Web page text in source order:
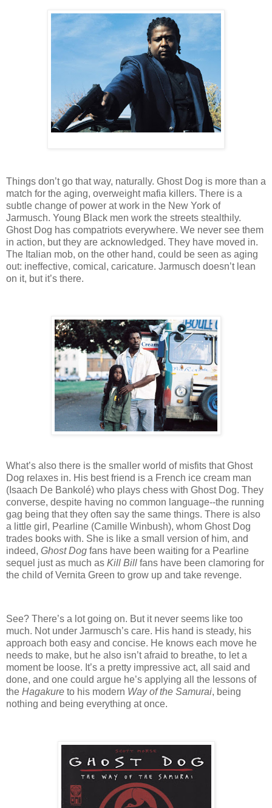
Things don’t go that way, naturally. Ghost Dog is more than a
match for the aging, overweight mafia killers. There is a
subtle change of power at work in the New York of
Jarmusch. Young Black men work the streets stealthily.
Ghost Dog has compatriots everywhere. We never see them
in action, but they are acknowledged. They have moved in.
The Italian mob, on the other hand, could be seen as aging
out: ineffective, comical, caricature. Jarmusch doesn’t lean
on it, but it’s there.
What’s also there is the smaller world of misfits that Ghost
Dog relaxes in. His best friend is a French ice cream man
(Isaach De Bankolé) who plays chess with Ghost Dog. They
converse, despite having no common language--the running
gag being that they often say the same things. There is also
a little girl, Pearline (Camille Winbush), whom Ghost Dog
trades books with. She is like a small version of him, and
indeed, Ghost Dog fans have been waiting for a Pearline
sequel just as much as Kill Bill fans have been clamoring for
the child of Vernita Green to grow up and take revenge.
See? There’s a lot going on. But it never seems like too
much. Not under Jarmusch’s care. His hand is steady, his
approach both easy and concise. He knows each move he
needs to make, but he also isn’t afraid to breathe, to let a
moment be loose. It’s a pretty impressive act, all said and
done, and one could argue he’s applying all the lessons of
the Hagakure to his modern Way of the Samurai, being
nothing and being everything at once.